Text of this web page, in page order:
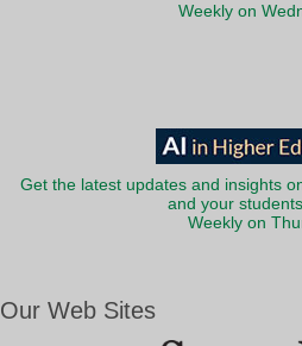
Weekly on
Get the latest updates and insights
and your
Weekly on
Our Web Sites